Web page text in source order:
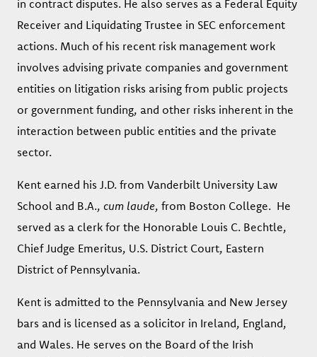
in contract disputes. He also serves as a Federal Equity
Receiver and Liquidating Trustee in SEC enforcement
actions. Much of his recent risk management work
involves advising private companies and government
entities on litigation risks arising from public projects
or government funding, and other risks inherent in the
interaction between public entities and the private
sector.
Kent earned his J.D. from Vanderbilt University Law
School and B.A., cum laude, from Boston College. He
served as a clerk for the Honorable Louis C. Bechtle,
Chief Judge Emeritus, U.S. District Court, Eastern
District of Pennsylvania.
Kent is admitted to the Pennsylvania and New Jersey
bars and is licensed as a solicitor in Ireland, England,
and Wales. He serves on the Board of the Irish